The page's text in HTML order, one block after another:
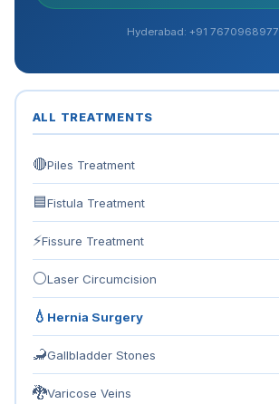
Hyderabad: +91 7670968977
ALL TREATMENTS
🔴Piles Treatment
🟦Fistula Treatment
⚡Fissure Treatment
⚪Laser Circumcision
💧 Hernia Surgery
🦂Gallbladder Stones
🐉Varicose Veins